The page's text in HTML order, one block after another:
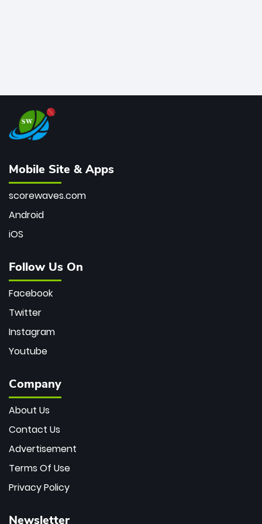
Mobile Site & Apps
scorewaves.com
Android
iOS
Follow Us On
Facebook
Twitter
Instagram
Youtube
Company
About Us
Contact Us
Advertisement
Terms Of Use
Privacy Policy
Newsletter